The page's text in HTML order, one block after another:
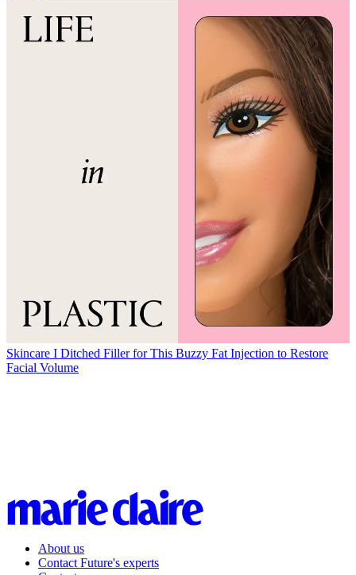
Skincare I Ditched Filler for This Buzzy Fat Injection to Restore
Facial Volume
About us
Contact Future's experts